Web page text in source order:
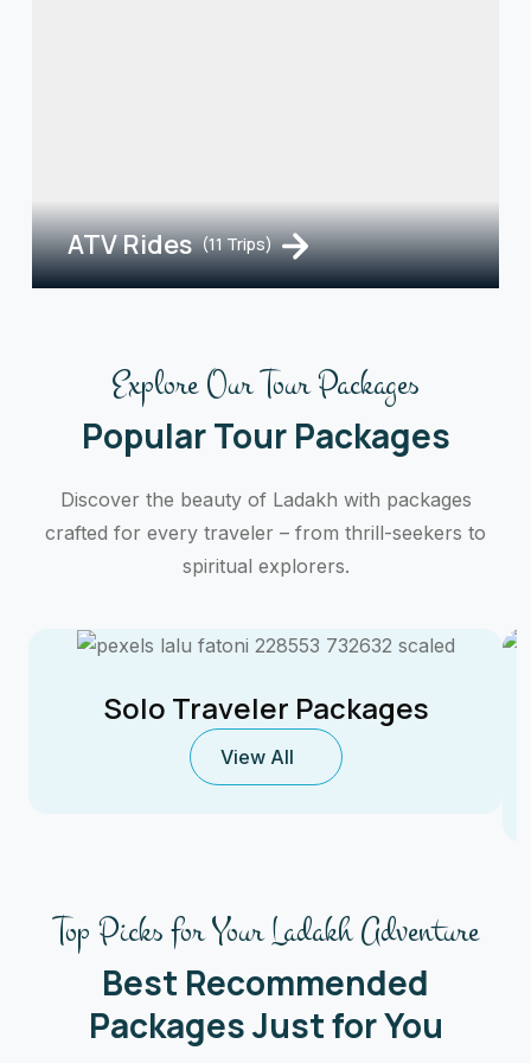
ATV Rides (11 Trips)
Explore Our Tour Packages
Popular Tour Packages
Discover the beauty of Ladakh with packages
crafted for every traveler – from thrill-seekers to
spiritual explorers.
Solo Traveler Packages
View All
Top Picks for Your Ladakh Adventure
Best Recommended
Packages Just for You